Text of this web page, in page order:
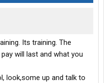
Its training. The
will last and what you
look,some up and talk to